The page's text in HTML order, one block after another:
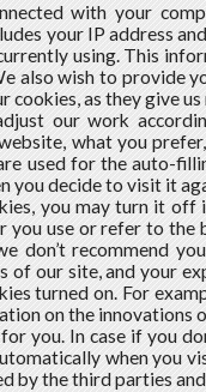
with your
your IP address
using. This
also wish to provide
cookies, as they give
our work
what you
used for the auto-
you decide to visit it
you may turn it
use or refer to the
don’t recommend
our site, and your
turned on. For
on the innovations
you. In case if you
when you
by the third parties